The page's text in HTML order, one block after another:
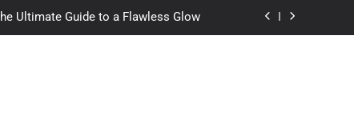
Ultimate Guide to a Flawless Glow